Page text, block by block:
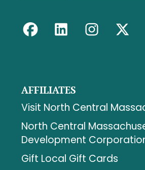
AFFILIATES
Visit North Central
North Central
Development
Gift Local Gift Cards